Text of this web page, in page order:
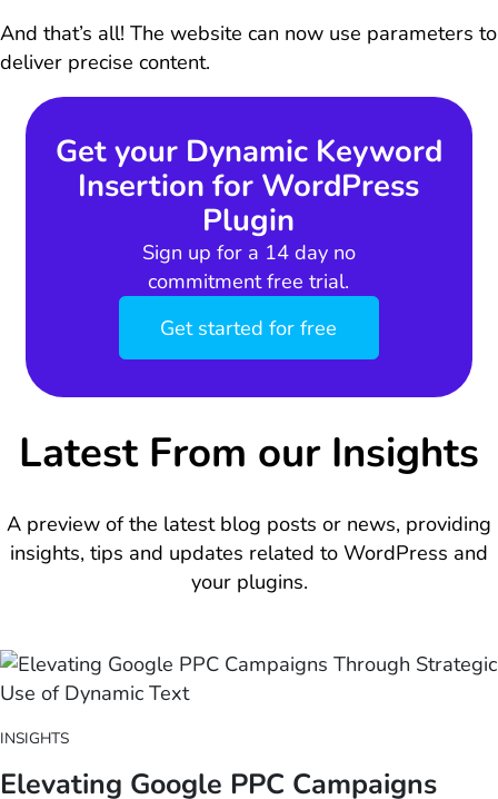
And that’s all! The website can now use parameters to
deliver precise content.
Get your Dynamic Keyword
Insertion for WordPress
Plugin
Sign up for a 14 day no
commitment free trial.
Get started for free
Latest From our Insights
A preview of the latest blog posts or news, providing
insights, tips and updates related to WordPress and
your plugins.
INSIGHTS
Elevating Google PPC Campaigns